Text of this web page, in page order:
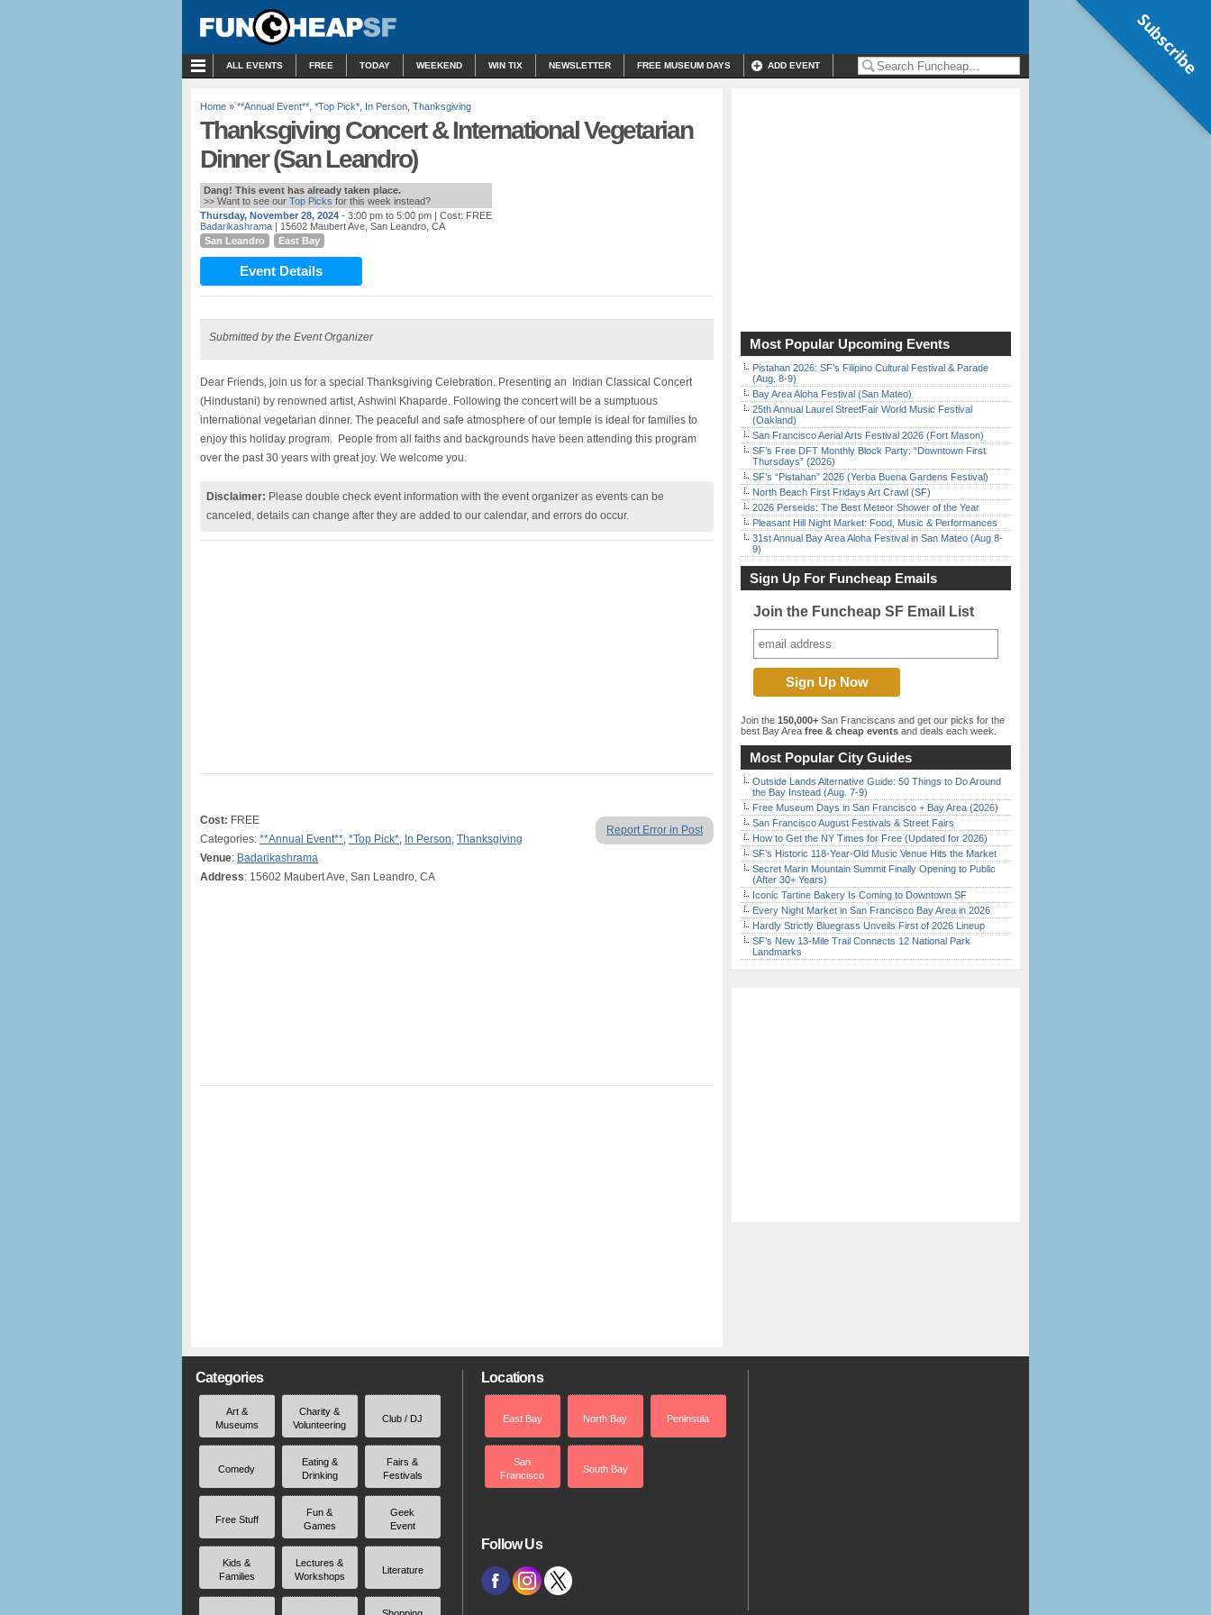
ALL EVENTS FREE TODAY WEEKEND WIN TIX NEWSLETTER FREE MUSEUM DAYS ADD EVENT
Home » **Annual Event** *Top Pick* In Person Thanksgiving
Thanksgiving Concert & International Vegetarian
Dinner (San Leandro)
Dang! This event has already taken place.
>> Want to see our Top Picks for this week instead?
Thursday, November 28, 2024 - 3:00 pm to 5:00 pm | Cost: FREE
Badarikashrama | 15602 Maubert Ave, San Leandro, CA
San Leandro
East Bay
Event Details
Submitted by the Event Organizer
Dear Friends, join us for a special Thanksgiving Celebration. Presenting an Indian Classical Concert
(Hindustani) by renowned artist, Ashwini Khaparde. Following the concert will be a sumptuous
international vegetarian dinner. The peaceful and safe atmosphere of our temple is ideal for families to
enjoy this holiday program. People from all faiths and backgrounds have been attending this program
over the past 30 years with great joy. We welcome you.
Disclaimer: Please double check event information with the event organizer as events can be
canceled, details can change after they are added to our calendar, and errors do occur.
Report Error in Post
Cost: FREE
Categories: **Annual Event**, *Top Pick*, In Person, Thanksgiving
Venue: Badarikashrama
Address: 15602 Maubert Ave, San Leandro, CA
Most Popular Upcoming Events
Pistahan 2026: SF’s Filipino Cultural Festival & Parade
(Aug. 8-9)
Bay Area Aloha Festival (San Mateo)
25th Annual Laurel StreetFair World Music Festival
(Oakland)
San Francisco Aerial Arts Festival 2026 (Fort Mason)
SF’s Free DFT Monthly Block Party: “Downtown First
Thursdays” (2026)
SF’s “Pistahan” 2026 (Yerba Buena Gardens Festival)
North Beach First Fridays Art Crawl (SF)
2026 Perseids: The Best Meteor Shower of the Year
Pleasant Hill Night Market: Food, Music & Performances
31st Annual Bay Area Aloha Festival in San Mateo (Aug 8-
9)
Sign Up For Funcheap Emails
Join the Funcheap SF Email List
Join the 150,000+ San Franciscans and get our picks for the
best Bay Area free & cheap events and deals each week.
Most Popular City Guides
Outside Lands Alternative Guide: 50 Things to Do Around
the Bay Instead (Aug. 7-9)
Free Museum Days in San Francisco + Bay Area (2026)
San Francisco August Festivals & Street Fairs
How to Get the NY Times for Free (Updated for 2026)
SF’s Historic 118-Year-Old Music Venue Hits the Market
Secret Marin Mountain Summit Finally Opening to Public
(After 30+ Years)
Iconic Tartine Bakery Is Coming to Downtown SF
Every Night Market in San Francisco Bay Area in 2026
Hardly Strictly Bluegrass Unveils First of 2026 Lineup
SF’s New 13-Mile Trail Connects 12 National Park
Landmarks
Categories
Art &
Museums
Charity &
Volunteering
Club / DJ
Comedy
Eating &
Drinking
Fairs &
Festivals
Free Stuff
Fun &
Games
Geek
Event
Kids &
Families
Lectures &
Workshops
Literature
Locations
East Bay North Bay Peninsula
San
Francisco
South Bay
Follow Us
Subscribe